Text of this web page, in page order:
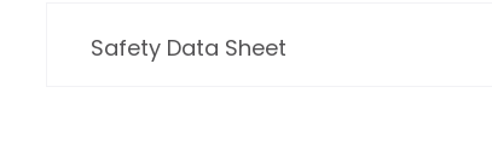
Safety Data Sheet